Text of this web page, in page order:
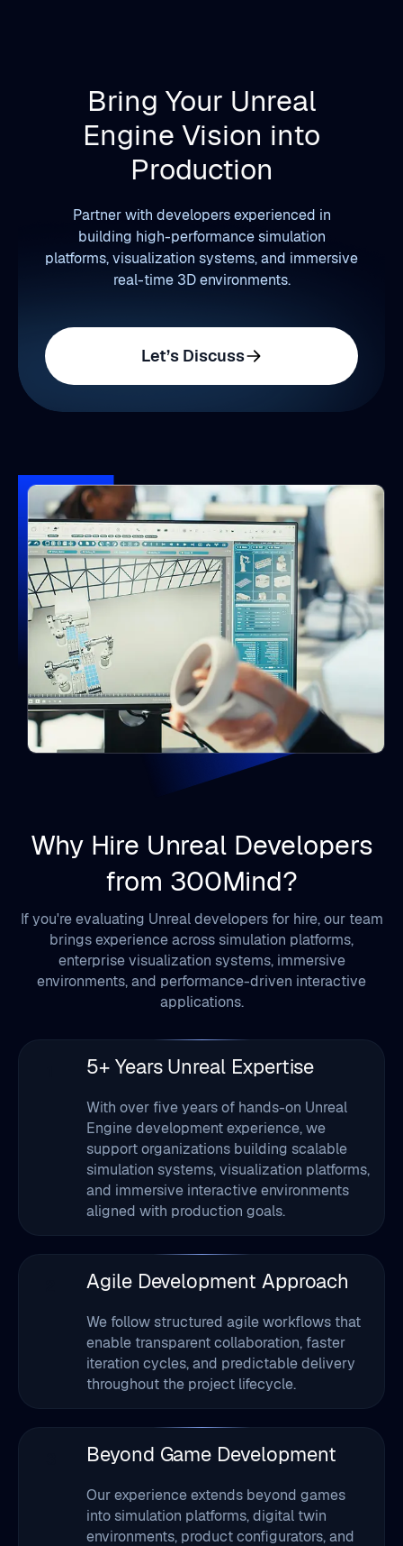
Production
Partner with developers experienced in
building high-performance simulation
real-time 3D environments.
Let’s Discuss
Why Hire Unreal Developers
If you're evaluating Unreal developers for hire, our team
brings experience across simulation platforms,
enterprise visualization systems, immersive
environments, and performance-driven interactive
applications.
5+ Years Unreal Expertise
With over five years of hands-on Unreal
Engine development experience, we
support organizations building scalable
simulation systems, visualization platforms,
and immersive interactive environments
aligned with production goals.
Agile Development Approach
We follow structured agile workflows that
enable transparent collaboration, faster
iteration cycles, and predictable delivery
throughout the project lifecycle.
Beyond Game Development
Our experience extends beyond games
into simulation platforms, digital twin
environments, product configurators, and
enterprise spatial interfaces supporting
operational and customer-facing
workflows.